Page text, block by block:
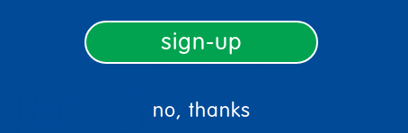
sign-up
no, thanks